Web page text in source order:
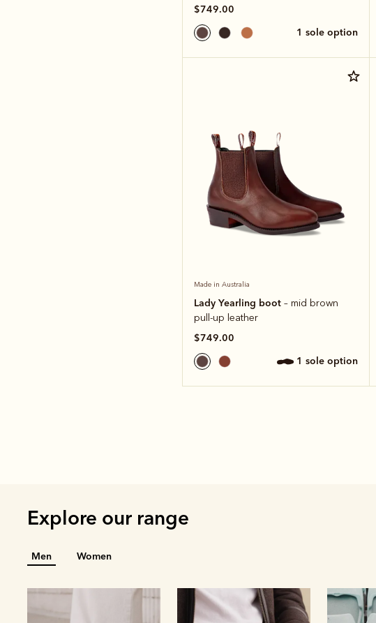
$749.00
1 sole option
Made in Australia
Lady Yearling boot – mid brown
pull-up leather
$749.00
1 sole option
Explore our range
Men Women